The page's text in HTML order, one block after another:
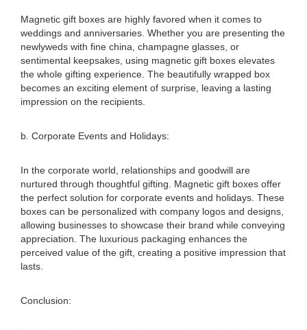
Magnetic gift boxes are highly favored when it comes to
weddings and anniversaries. Whether you are presenting the
newlyweds with fine china, champagne glasses, or
sentimental keepsakes, using magnetic gift boxes elevates
the whole gifting experience. The beautifully wrapped box
becomes an exciting element of surprise, leaving a lasting
impression on the recipients.
b. Corporate Events and Holidays:
In the corporate world, relationships and goodwill are
nurtured through thoughtful gifting. Magnetic gift boxes offer
the perfect solution for corporate events and holidays. These
boxes can be personalized with company logos and designs,
allowing businesses to showcase their brand while conveying
appreciation. The luxurious packaging enhances the
perceived value of the gift, creating a positive impression that
lasts.
Conclusion: